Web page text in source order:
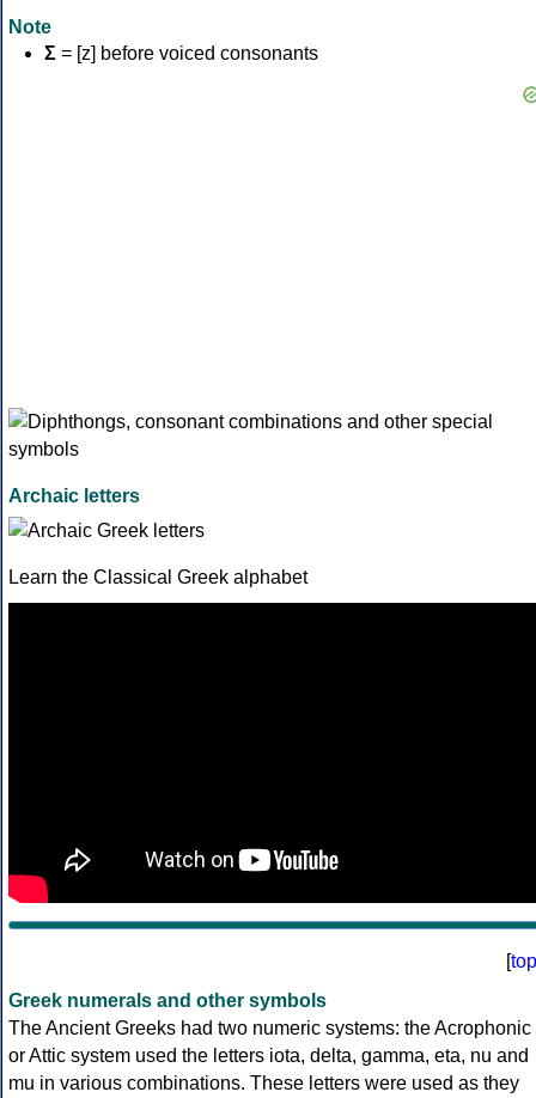
Note
Σ = [z] before voiced consonants
Archaic letters
Learn the Classical Greek alphabet
[top
Greek numerals and other symbols
The Ancient Greeks had two numeric systems: the Acrophonic
or Attic system used the letters iota, delta, gamma, eta, nu and
mu in various combinations. These letters were used as they